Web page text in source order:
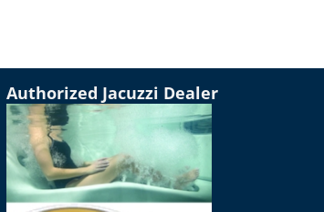
Authorized Jacuzzi Dealer